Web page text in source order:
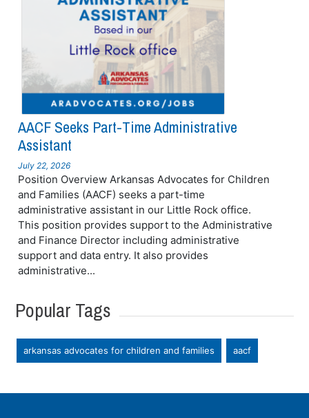
AACF Seeks Part-Time Administrative
Assistant
July 22, 2026
Position Overview Arkansas Advocates for Children
and Families (AACF) seeks a part-time
administrative assistant in our Little Rock office.
This position provides support to the Administrative
and Finance Director including administrative
support and data entry. It also provides
administrative...
Popular Tags
arkansas advocates for children and families aacf